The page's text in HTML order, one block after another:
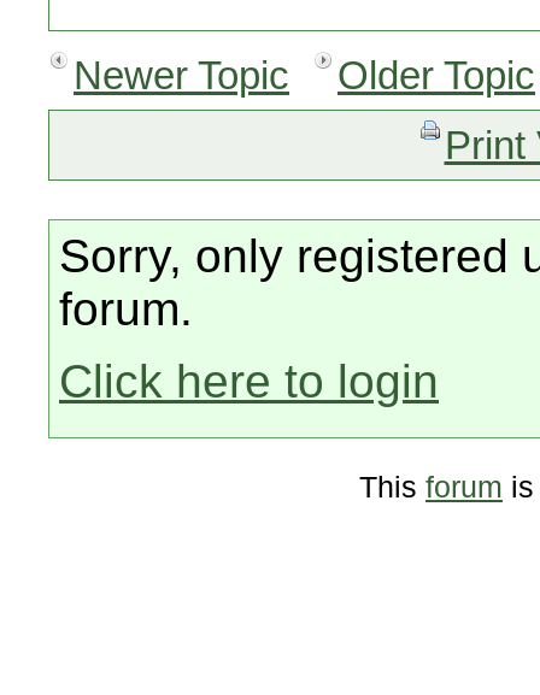
Newer Topic
Older Topic
Print
Sorry, only registered
forum.
Click here to login
This forum